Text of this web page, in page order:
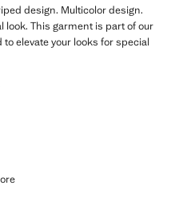
design. Multicolor design.
look. This garment is part of our
elevate your looks for special